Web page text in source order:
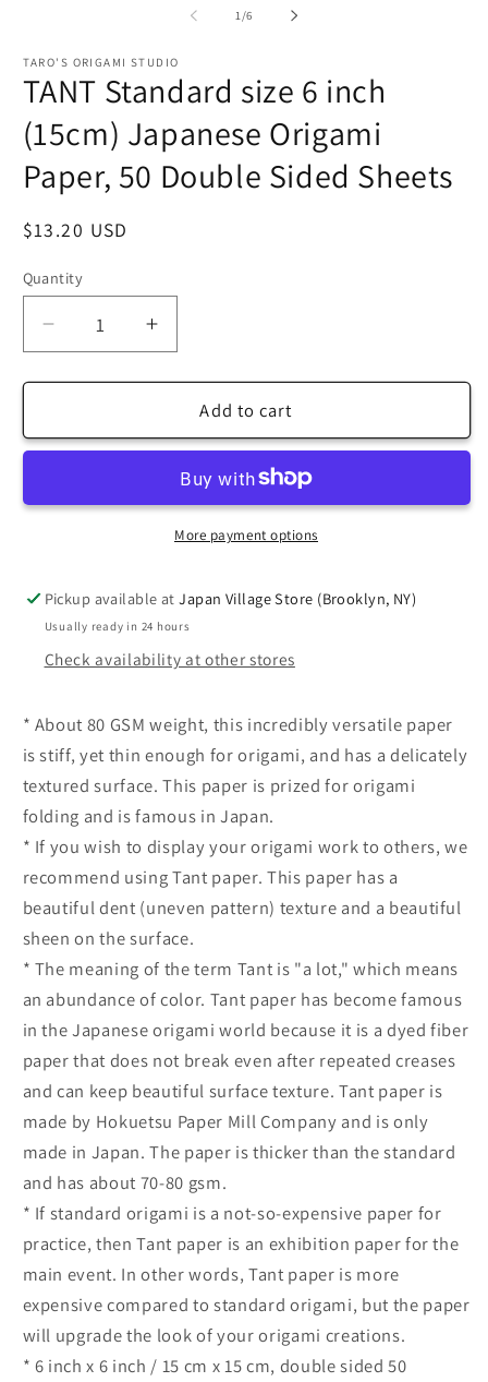
1/of
6
TARO'S ORIGAMI STUDIO
TANT Standard size 6 inch
(15cm) Japanese Origami
Paper, 50 Double Sided Sheets
Regular
$13.20 USD
Quantity
Decrease
quantity
for
Standard
inch
Paper,
50
Double
Increase
quantity
for
TANT
Standard
inch
(15cm)
Paper,
50
Double
Add to cart
More payment options
Pickup available atJapan Village Store (Brooklyn, NY)
Usually ready in 24 hours
Check availability at other stores
* About 80 GSM weight, this incredibly versatile paper
is stiff, yet thin enough for origami, and has a delicately
textured surface. This paper is prized for origami
folding and is famous in Japan.
* If you wish to display your origami work to others, we
recommend using Tant paper. This paper has a
beautiful dent (uneven pattern) texture and a beautiful
sheen on the surface.
* The meaning of the term Tant is "a lot," which means
an abundance of color. Tant paper has become famous
in the Japanese origami world because it is a dyed fiber
paper that does not break even after repeated creases
and can keep beautiful surface texture. Tant paper is
made by Hokuetsu Paper Mill Company and is only
made in Japan. The paper is thicker than the standard
and has about 70-80 gsm.
* If standard origami is a not-so-expensive paper for
practice, then Tant paper is an exhibition paper for the
main event. In other words, Tant paper is more
expensive compared to standard origami, but the paper
will upgrade the look of your origami creations.
* 6 inch x 6 inch / 15 cm x 15 cm, double sided 50